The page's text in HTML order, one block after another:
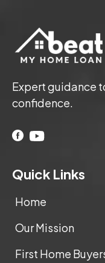
Expert guidance
confidence.
Quick Links
Home
Our Mission
First Home